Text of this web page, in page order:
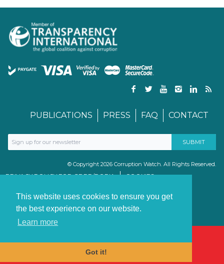
This website uses cookies to ensure you get
the best experience on our website.
Learn more
Got it!
PUBLICATIONS PRESS FAQ CONTACT
© Copyright 2026 Corruption Watch. All Rights Reserved.
PRIVACY POLICY FOR GDPR/POPIA
COOKIES